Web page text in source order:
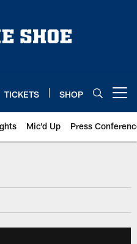
TICKETS SHOP
Mic'd Up Press